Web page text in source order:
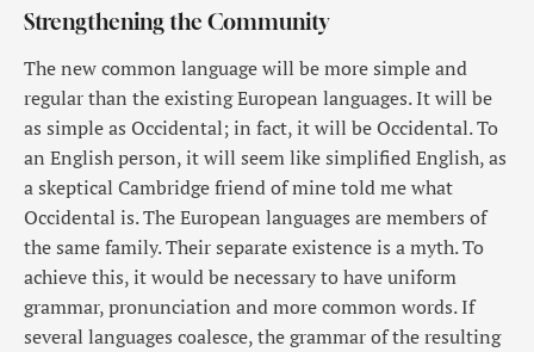
Strengthening the Community
The new common language will be more simple and
regular than the existing European languages. It will be
as simple as Occidental; in fact, it will be Occidental. To
an English person, it will seem like simplified English, as
a skeptical Cambridge friend of mine told me what
Occidental is. The European languages are members of
the same family. Their separate existence is a myth. To
achieve this, it would be necessary to have uniform
grammar, pronunciation and more common words. If
several languages coalesce, the grammar of the resulting